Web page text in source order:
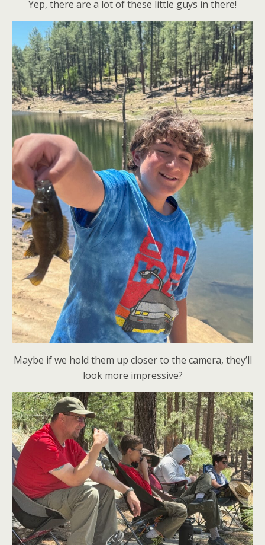
Yep, there are a lot of these little guys in there!
Maybe if we hold them up closer to the camera, they’ll
look more impressive?